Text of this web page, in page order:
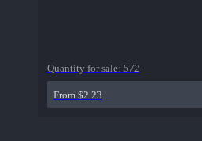
Quantity for sale: 572
From $2.23